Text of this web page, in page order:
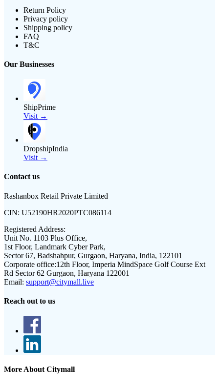
Return Policy
Privacy policy
Shipping policy
FAQ
T&C
Our Businesses
ShipPrime
Visit →
DropshipIndia
Visit →
Contact us
Rashanbox Retail Private Limited
CIN: U52190HR2020PTC086114
Registered Address:
Unit No. 1103 Plus Office,
1st Floor, Landmark Cyber Park,
Sector 67, Badshahpur, Gurgaon, Haryana, India, 122101
Corporate office:12th Floor, Imperia MindSpace Golf Course Ext
Rd Sector 62 Gurgaon, Haryana 122001
Email: support@citymall.live
Reach out to us
More About Citymall